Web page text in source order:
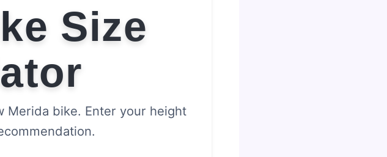
Size
Merida bike. Enter your height